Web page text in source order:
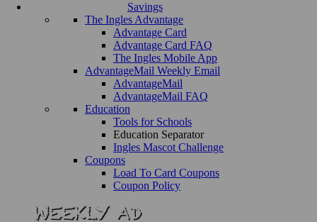
Savings
The Ingles Advantage
Advantage Card
Advantage Card FAQ
The Ingles Mobile App
AdvantageMail Weekly Email
AdvantageMail
AdvantageMail FAQ
Education
Tools for Schools
Education Separator
Ingles Mascot Challenge
Coupons
Load To Card Coupons
Coupon Policy